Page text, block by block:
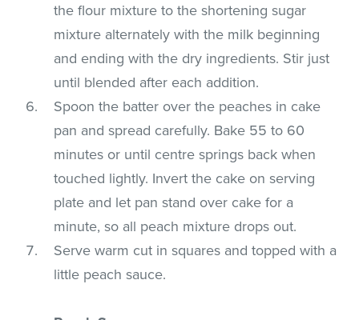
the flour mixture to the shortening sugar
mixture alternately with the milk beginning
and ending with the dry ingredients. Stir just
until blended after each addition.
Spoon the batter over the peaches in cake
pan and spread carefully. Bake 55 to 60
minutes or until centre springs back when
touched lightly. Invert the cake on serving
plate and let pan stand over cake for a
minute, so all peach mixture drops out.
Serve warm cut in squares and topped with a
little peach sauce.